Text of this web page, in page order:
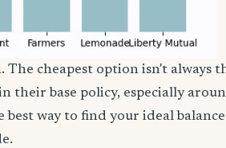
The cheapest option isn't always
their base policy, especially
way to find your ideal